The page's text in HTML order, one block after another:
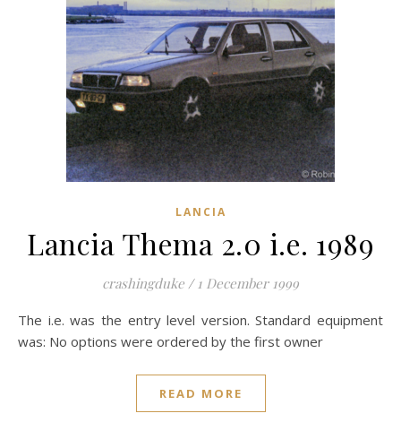
LANCIA
Lancia Thema 2.0 i.e. 1989
crashingduke / 1 December 1999
The i.e. was the entry level version. Standard equipment
was: No options were ordered by the first owner
READ MORE